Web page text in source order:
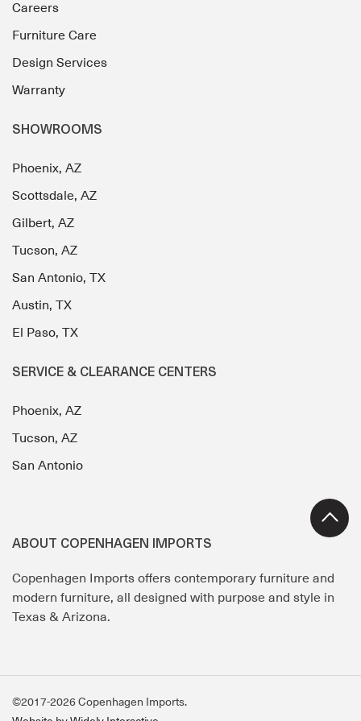
Careers
Furniture Care
Design Services
Warranty
SHOWROOMS
Phoenix, AZ
Scottsdale, AZ
Gilbert, AZ
Tucson, AZ
San Antonio, TX
Austin, TX
El Paso, TX
SERVICE & CLEARANCE CENTERS
Phoenix, AZ
Tucson, AZ
San Antonio
ABOUT COPENHAGEN IMPORTS
Copenhagen Imports offers contemporary furniture and
modern furniture, all designed with purpose and style in
Texas & Arizona.
©2017-2026 Copenhagen Imports.